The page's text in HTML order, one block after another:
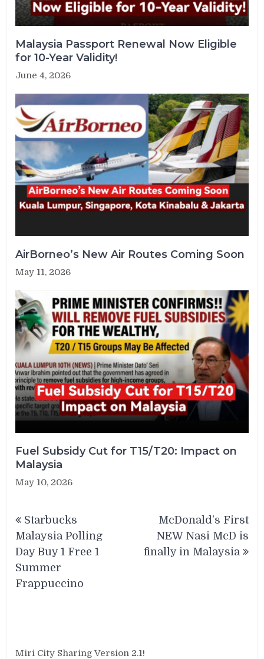
Malaysia Passport Renewal Now Eligible
for 10-Year Validity!
June 4, 2026
AirBorneo’s New Air Routes Coming Soon
May 11, 2026
Fuel Subsidy Cut for T15/T20: Impact on
Malaysia
May 10, 2026
navigation
Starbucks
Malaysia Polling
Day Buy 1 Free 1
Summer
Frappuccino
McDonald’s First
NEW Nasi McD is
finally in Malaysia
Miri City Sharing Version 2.1!